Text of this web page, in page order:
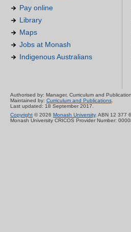
Pay online
Library
Maps
Jobs at Monash
Indigenous Australians
Authorised by: Manager, Curriculum and
Maintained by: Curriculum and Publications
Last updated: 18 September 2017.
Copyright © 2026 Monash University. ABN 12 377
Monash University CRICOS Provider Number: